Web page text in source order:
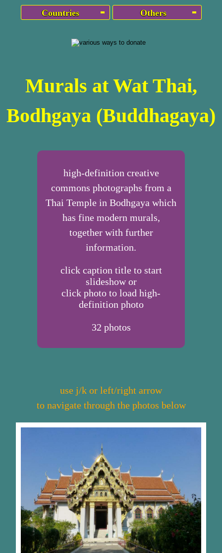
Countries Others
Murals at Wat Thai,
Bodhgaya (Buddhagaya)
high-definition creative
commons photographs from a
Thai Temple in Bodhgaya which
has fine modern murals,
together with further
information.
click caption title to start
slideshow or
click photo to load high-
definition photo
32 photos
use j/k or left/right arrow
to navigate through the photos below